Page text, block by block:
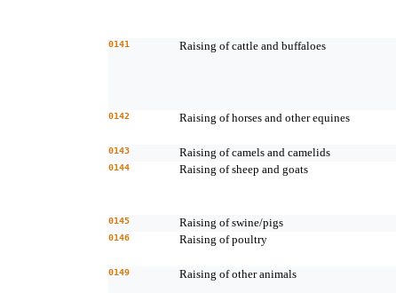
0141 Raising of cattle and buffaloes
0142 Raising of horses and other equines
0143 Raising of camels and camelids
0144 Raising of sheep and goats
0145 Raising of swine/pigs
0146 Raising of poultry
0149 Raising of other animals